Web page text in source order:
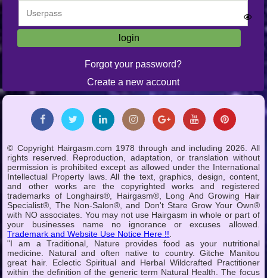
Forgot your password?
Create a new account
© Copyright Hairgasm.com 1978 through and including 2026. All
rights reserved. Reproduction, adaptation, or translation without
permission is prohibited except as allowed under the International
Intellectual Property laws. All the text, graphics, design, content,
and other works are the copyrighted works and registered
trademarks of Longhairs®, Hairgasm®, Long And Growing Hair
Specialist®, The Non-Salon®, and Don't Stare Grow Your Own®
with NO associates. You may not use Hairgasm in whole or part of
your businesses name no ignorance or excuses allowed.
Trademark and Website Use Notice Here !!
"I am a Traditional, Nature provides food as your nutritional
medicine. Natural and often native to country. Gitche Manitou
great hair. Eclectic Spiritual and Herbal Wildcrafted Practitioner
within the definition of the generic term Natural Health. The focus